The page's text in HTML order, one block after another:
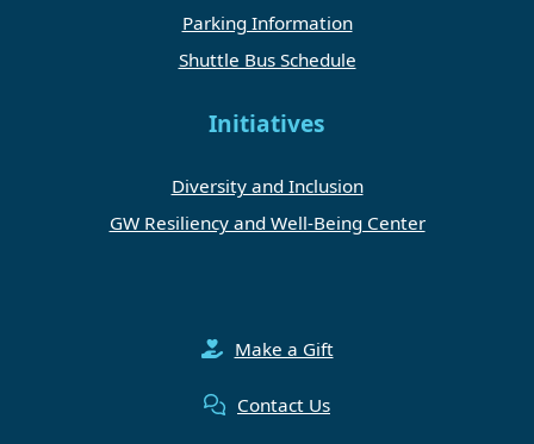
Parking Information
Shuttle Bus Schedule
Initiatives
Diversity and Inclusion
GW Resiliency and Well-Being Center
Make a Gift
Contact Us